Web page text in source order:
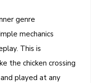
genre
mechanics
This is
the chicken crossing
played at any